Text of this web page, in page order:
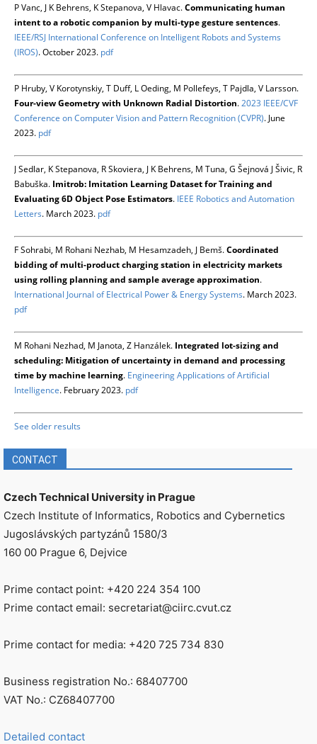
P Vanc, J K Behrens, K Stepanova, V Hlavac.Communicating human
intent to a robotic companion by multi-type gesture sentences.
IEEE/RSJ International Conference on Intelligent Robots and Systems
(IROS). October 2023. pdf
P Hruby, V Korotynskiy, T Duff, L Oeding, M Pollefeys, T Pajdla, V Larsson.
Four-view Geometry with Unknown Radial Distortion.2023 IEEE/CVF
Conference on Computer Vision and Pattern Recognition (CVPR). June
2023. pdf
J Sedlar, K Stepanova, R Skoviera, J K Behrens, M Tuna, G Šejnová J Šivic, R
Babuška. Imitrob: Imitation Learning Dataset for Training and
Evaluating 6D Object Pose Estimators. IEEE Robotics and Automation
Letters. March 2023. pdf
F Sohrabi, M Rohani Nezhab, M Hesamzadeh, J Bemš.Coordinated
bidding of multi-product charging station in electricity markets
using rolling planning and sample average approximation.
International Journal of Electrical Power & Energy Systems. March 2023.
pdf
M Rohani Nezhad, M Janota, Z Hanzálek. Integrated lot-sizing and
scheduling: Mitigation of uncertainty in demand and processing
time by machine learning. Engineering Applications of Artificial
Intelligence. February 2023. pdf
See older results
CONTACT
Czech Technical University in Prague
Czech Institute of Informatics, Robotics and Cybernetics
Jugoslávských partyzánů 1580/3
160 00 Prague 6, Dejvice
Prime contact point: +420 224 354 100
Prime contact email: secretariat@ciirc.cvut.cz
Prime contact for media: +420 725 734 830
Business registration No.: 68407700
VAT No.: CZ68407700
Detailed contact